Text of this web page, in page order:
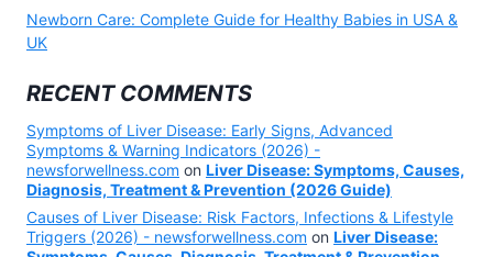
Newborn Care: Complete Guide for Healthy Babies in USA &
UK
RECENT COMMENTS
Symptoms of Liver Disease: Early Signs, Advanced
Symptoms & Warning Indicators (2026) -
newsforwellness.com on Liver Disease: Symptoms, Causes,
Diagnosis, Treatment & Prevention (2026 Guide)
Causes of Liver Disease: Risk Factors, Infections & Lifestyle
Triggers (2026) - newsforwellness.com on Liver Disease: